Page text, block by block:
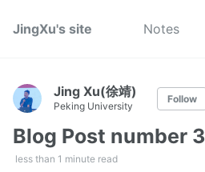
JingXu's site Notes
Jing Xu(徐靖)
Peking University
Follow
Blog Post number 3
less than 1 minute read